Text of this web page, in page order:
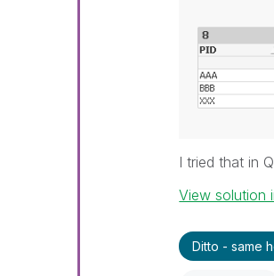
I tried that in
View solution
Ditto - same